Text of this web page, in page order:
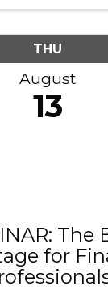
THU
August
13
The
for